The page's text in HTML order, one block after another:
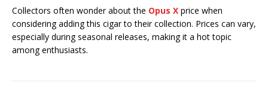
Collectors often wonder about the Opus X price when
considering adding this cigar to their collection. Prices can vary,
especially during seasonal releases, making it a hot topic
among enthusiasts.